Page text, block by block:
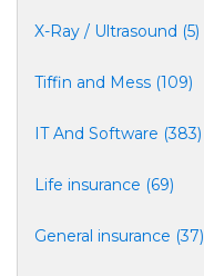
X-Ray / Ultrasound (5)
Tiffin and Mess (109)
IT And Software (383)
Life insurance (69)
General insurance (37)